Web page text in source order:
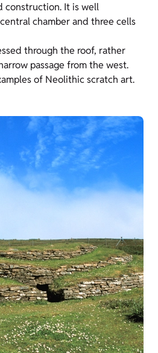
construction. It is well
chamber and three cells
through the roof, rather
passage from the west.
of Neolithic scratch art.